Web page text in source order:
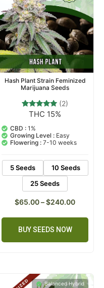
Hash Plant Strain Feminized
Marijuana Seeds
Rated
out of 5
based on
customer
ratings
(2)
THC 15%
CBD : 1%
Growing Level : Easy
Flowering : 7-10 weeks
5 Seeds
10 Seeds
25 Seeds
$65.00–$240.00
BUY SEEDS NOW
Balanced Hybrid